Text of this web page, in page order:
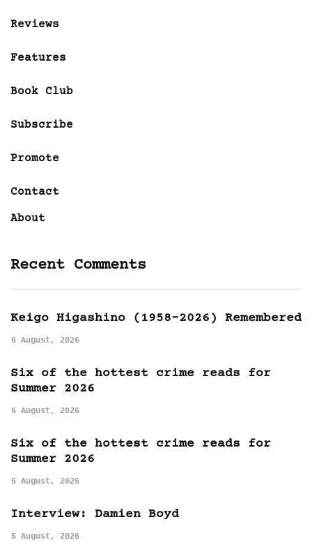
Reviews
Features
Book Club
Subscribe
Promote
Contact
About
Recent Comments
Keigo Higashino (1958-2026) Remembered
6 August, 2026
Six of the hottest crime reads for
Summer 2026
6 August, 2026
Six of the hottest crime reads for
Summer 2026
5 August, 2026
Interview: Damien Boyd
5 August, 2026